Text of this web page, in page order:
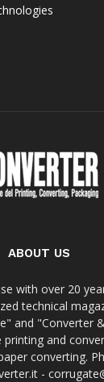
ABOUT US
with over 20
technical
and "Converter
and
converting.
-